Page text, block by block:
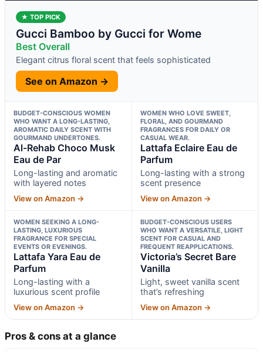
★ TOP PICK
Gucci Bamboo by Gucci for Wome
Best Overall
Elegant citrus floral scent that feels sophisticated
See on Amazon →
BUDGET-CONSCIOUS WOMEN
WHO WANT A LONG-LASTING,
AROMATIC DAILY SCENT WITH
GOURMAND UNDERTONES.
Al-Rehab Choco Musk
Eau de Par
Long-lasting and aromatic
with layered notes
View on Amazon →
WOMEN WHO LOVE SWEET,
FLORAL, AND GOURMAND
FRAGRANCES FOR DAILY OR
CASUAL WEAR.
Lattafa Eclaire Eau de
Parfum
Long-lasting with a strong
scent presence
View on Amazon →
WOMEN SEEKING A LONG-
LASTING, LUXURIOUS
FRAGRANCE FOR SPECIAL
EVENTS OR EVENINGS.
Lattafa Yara Eau de
Parfum
Long-lasting with a
luxurious scent profile
View on Amazon →
BUDGET-CONSCIOUS USERS
WHO WANT A VERSATILE, LIGHT
SCENT FOR CASUAL AND
FREQUENT REAPPLICATIONS.
Victoria’s Secret Bare
Vanilla
Light, sweet vanilla scent
that’s refreshing
View on Amazon →
Pros & cons at a glance